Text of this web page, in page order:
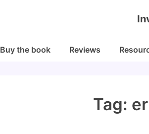
Buy the book Reviews
Tag: